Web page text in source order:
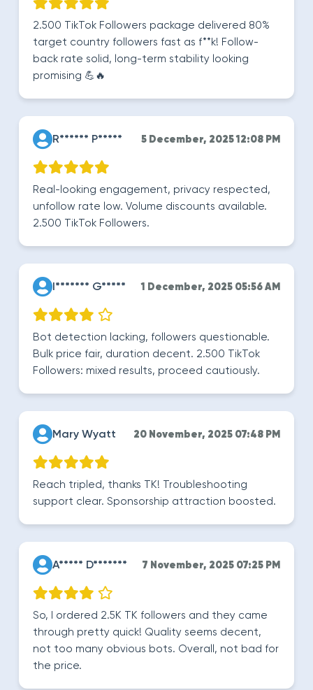
2.500 TikTok Followers package delivered 80%
target country followers fast as f**k! Follow-
back rate solid, long-term stability looking
promising 💪🔥
R****** P***** 5 December, 2025 12:08 PM
Real-looking engagement, privacy respected,
unfollow rate low. Volume discounts available.
2.500 TikTok Followers.
I******* G***** 1 December, 2025 05:56 AM
Bot detection lacking, followers questionable.
Bulk price fair, duration decent. 2.500 TikTok
Followers: mixed results, proceed cautiously.
Mary Wyatt 20 November, 2025 07:48 PM
Reach tripled, thanks TK! Troubleshooting
support clear. Sponsorship attraction boosted.
A***** D******* 7 November, 2025 07:25 PM
So, I ordered 2.5K TK followers and they came
through pretty quick! Quality seems decent,
not too many obvious bots. Overall, not bad for
the price.